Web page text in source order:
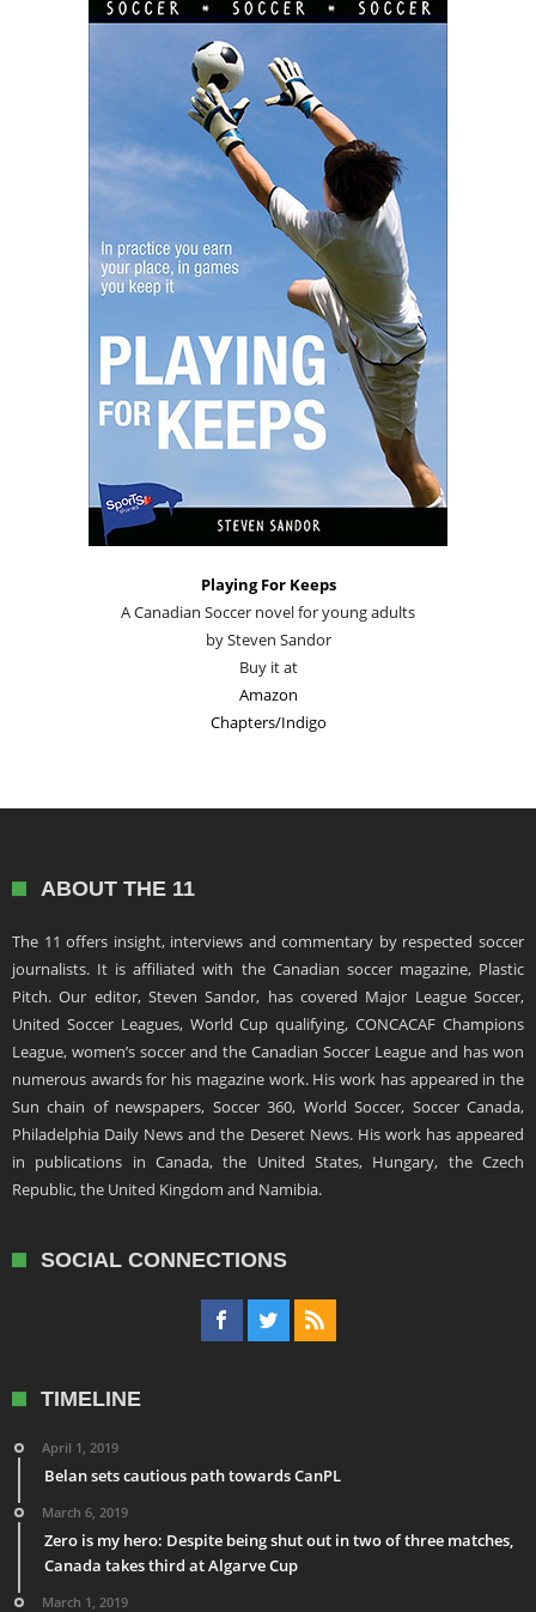
Playing For Keeps
A Canadian Soccer novel for young adults
by Steven Sandor
Buy it at
Amazon
Chapters/Indigo
ABOUT THE 11
The 11 offers insight, interviews and commentary by respected soccer
journalists. It is affiliated with the Canadian soccer magazine, Plastic
Pitch. Our editor, Steven Sandor, has covered Major League Soccer,
United Soccer Leagues, World Cup qualifying, CONCACAF Champions
League, women’s soccer and the Canadian Soccer League and has won
numerous awards for his magazine work. His work has appeared in the
Sun chain of newspapers, Soccer 360, World Soccer, Soccer Canada,
Philadelphia Daily News and the Deseret News. His work has appeared
in publications in Canada, the United States, Hungary, the Czech
Republic, the United Kingdom and Namibia.
SOCIAL CONNECTIONS
TIMELINE
April 1, 2019
Belan sets cautious path towards CanPL
March 6, 2019
Zero is my hero: Despite being shut out in two of three matches,
Canada takes third at Algarve Cup
March 1, 2019